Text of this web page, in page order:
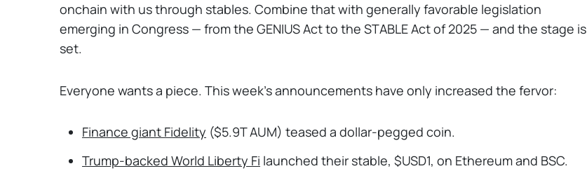
onchain with us through stables. Combine that with generally favorable legislation
emerging in Congress — from the GENIUS Act to the STABLE Act of 2025 — and the stage is
set.
Everyone wants a piece. This week’s announcements have only increased the fervor:
Finance giant Fidelity ($5.9T AUM) teased a dollar-pegged coin.
Trump-backed World Liberty Fi launched their stable, $USD1, on Ethereum and BSC.